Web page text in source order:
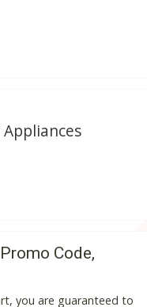
Code,
you are guaranteed to